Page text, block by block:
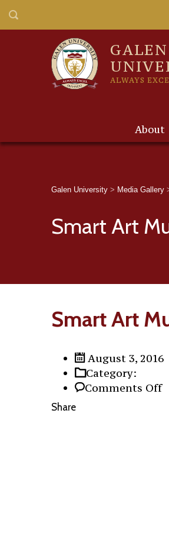
GALEN
ALWAYS
About
Galen University > Media Gallery
Smart Art
Smart Art
August 3, 2016
Category:
Comments Offon
Share